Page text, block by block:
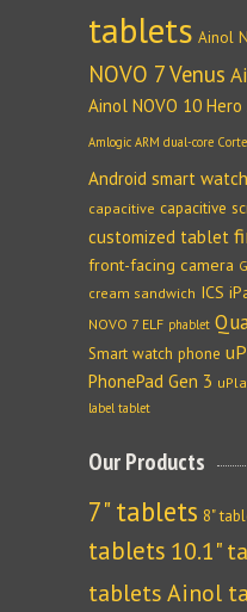
tablets Ainol
NOVO 7 Venus
Ainol NOVO 10 Hero
Amlogic ARM dual-core
Android smart watch
capacitive capacitive
customized tablet
front-facing camera
cream sandwich ICS
NOVO 7 ELF phablet
Smart watch phone
PhonePad Gen 3
label tablet
Our Products
7" tablets 8"
tablets 10.1"
tablets Ainol